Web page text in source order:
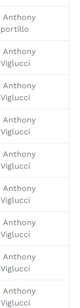
Anthony
portillo
Anthony
Viglucci
Anthony
Viglucci
Anthony
Viglucci
Anthony
Viglucci
Anthony
Viglucci
Anthony
Viglucci
Anthony
Viglucci
Anthony
Viglucci